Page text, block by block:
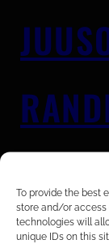
To provide the best
store and/or access
technologies will
unique IDs on this